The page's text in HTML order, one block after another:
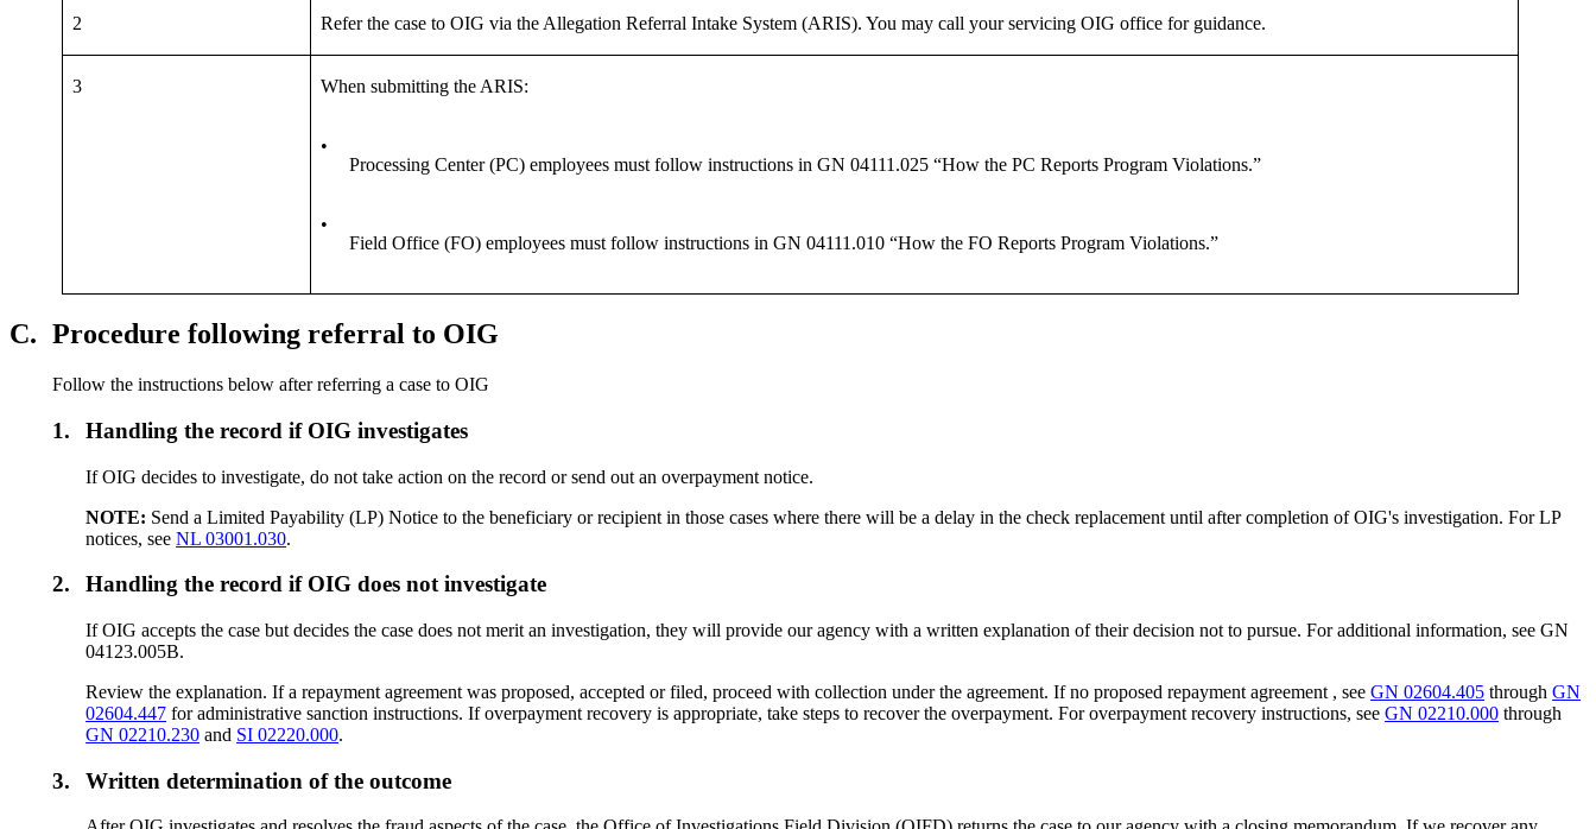
2 Refer the case to OIG via the Allegation Referral Intake System (ARIS). You may call your servicing OIG office for guidance.
3 When submitting the ARIS:
•
Processing Center (PC) employees must follow instructions in GN 04111.025 “How the PC Reports Program Violations.”
•
Field Office (FO) employees must follow instructions in GN 04111.010 “How the FO Reports Program Violations.”
C. Procedure following referral to OIG
Follow the instructions below after referring a case to OIG
1. Handling the record if OIG investigates
If OIG decides to investigate, do not take action on the record or send out an overpayment notice.
NOTE: Send a Limited Payability (LP) Notice to the beneficiary or recipient in those cases where there will be a delay in the check replacement until after completion of OIG's investigation. For LP
notices, seeNL 03001.030.
2. Handling the record if OIG does not investigate
If OIG accepts the case but decides the case does not merit an investigation, they will provide our agency with a written explanation of their decision not to pursue. For additional information, see GN
04123.005B.
Review the explanation. If a repayment agreement was proposed, accepted or filed, proceed with collection under the agreement. If no proposed repayment agreement , seeGN 02604.405 throughGN
02604.447 for administrative sanction instructions. If overpayment recovery is appropriate, take steps to recover the overpayment. For overpayment recovery instructions, seeGN 02210.000 through
GN 02210.230 and SI 02220.000.
3. Written determination of the outcome